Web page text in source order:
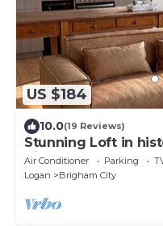
US $184
10.0(19 Reviews)
Stunning Loft in
City - Perfect for a
Air Conditioner Parking
Logan
Brigham City